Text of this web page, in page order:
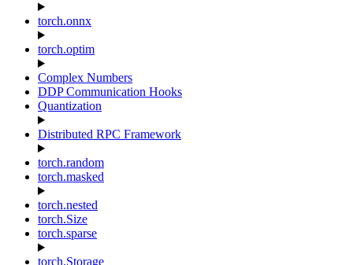
torch.onnx
torch.optim
Complex Numbers
DDP Communication Hooks
Quantization
Distributed RPC Framework
torch.random
torch.masked
torch.nested
torch.Size
torch.sparse
torch.Storage